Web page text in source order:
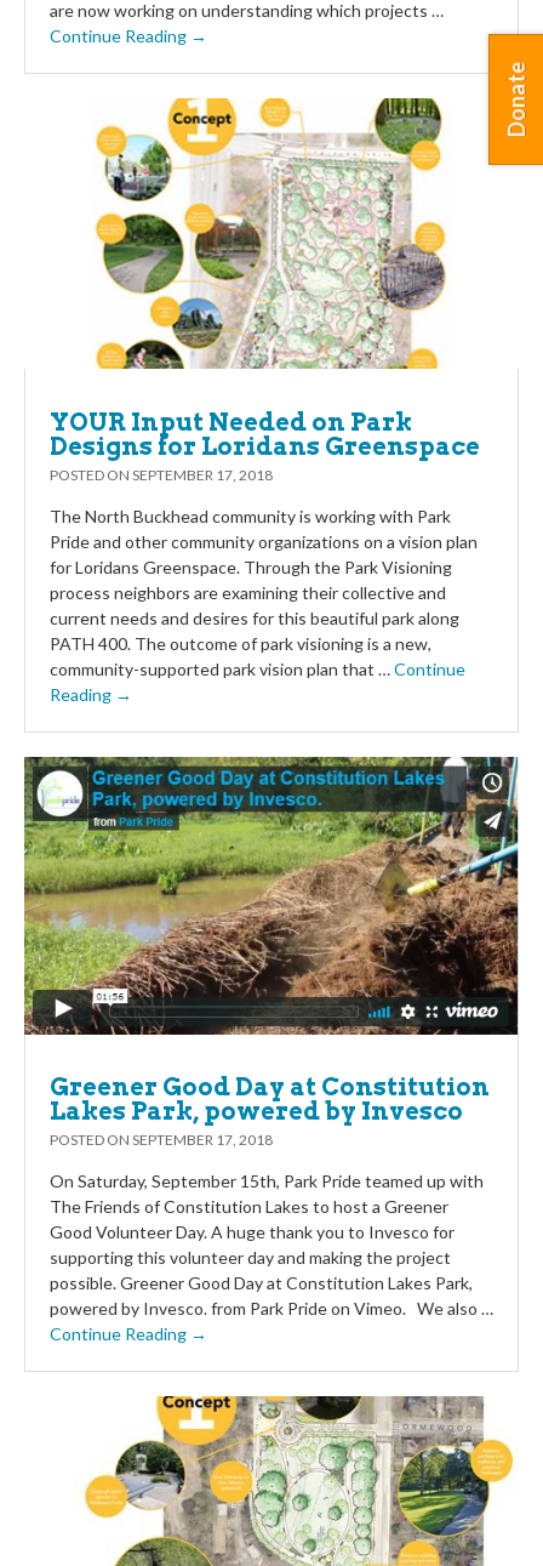
are now working on understanding which projects …
Continue Reading →
YOUR Input Needed on Park
Designs for Loridans Greenspace
POSTED ON SEPTEMBER 17, 2018
The North Buckhead community is working with Park
Pride and other community organizations on a vision plan
for Loridans Greenspace. Through the Park Visioning
process neighbors are examining their collective and
current needs and desires for this beautiful park along
PATH 400. The outcome of park visioning is a new,
community-supported park vision plan that …Continue
Reading →
Greener Good Day at Constitution
Lakes Park, powered by Invesco
POSTED ON SEPTEMBER 17, 2018
On Saturday, September 15th, Park Pride teamed up with
The Friends of Constitution Lakes to host a Greener
Good Volunteer Day. A huge thank you to Invesco for
supporting this volunteer day and making the project
possible. Greener Good Day at Constitution Lakes Park,
powered by Invesco. from Park Pride on Vimeo. We also …
Continue Reading →
Donate